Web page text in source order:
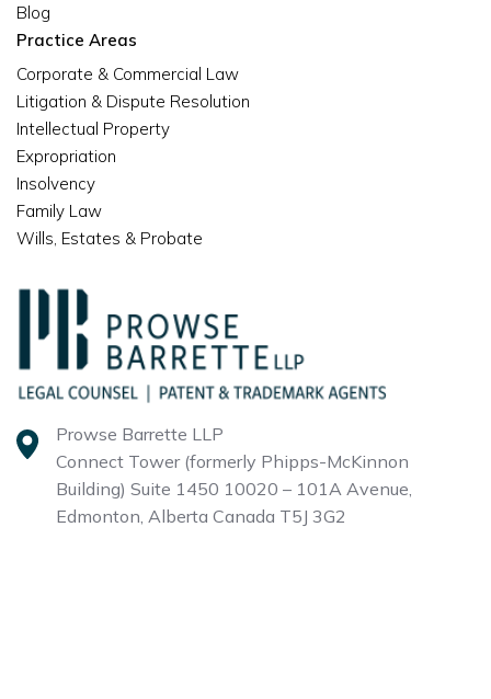
Prowse Barrette LLP
Connect Tower (formerly Phipps-McKinnon
Building) Suite 1450 10020 – 101A Avenue,
Edmonton, Alberta Canada T5J 3G2
Blog
Practice Areas
Corporate & Commercial Law
Litigation & Dispute Resolution
Intellectual Property
Expropriation
Insolvency
Family Law
Wills, Estates & Probate